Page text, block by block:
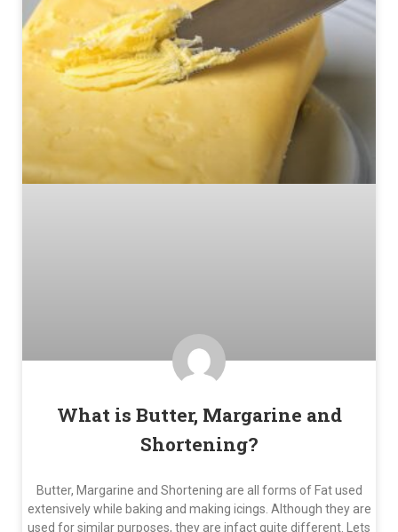
What is Butter, Margarine and
Shortening?
Butter, Margarine and Shortening are all forms of Fat used
extensively while baking and making icings. Although they are
used for similar purposes, they are infact quite different. Lets